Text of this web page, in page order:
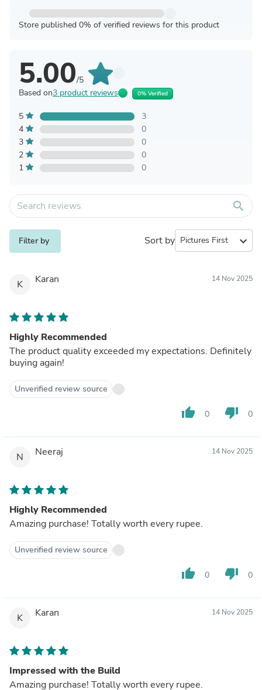
Store published 0% of verified reviews for this product
5.00/5
Based on3 product reviews 0% Verified
5
3
4
0
3
0
2
0
1
0
search
Filter by Sort by expand_more
K Karan 14 Nov 2025
Highly Recommended
The product quality exceeded my expectations. Definitely
buying again!
Unverified review source
thumb_up 0 thumb_down 0
N Neeraj 14 Nov 2025
Highly Recommended
Amazing purchase! Totally worth every rupee.
Unverified review source
thumb_up 0 thumb_down 0
K Karan 14 Nov 2025
Impressed with the Build
Amazing purchase! Totally worth every rupee.